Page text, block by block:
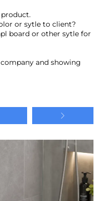
product.
or sytle to client?
board or other sytle for
and showing